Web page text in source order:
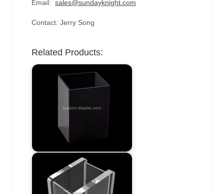
Email:sales@sundayknight.com
Contact: Jerry Song
Related Products: